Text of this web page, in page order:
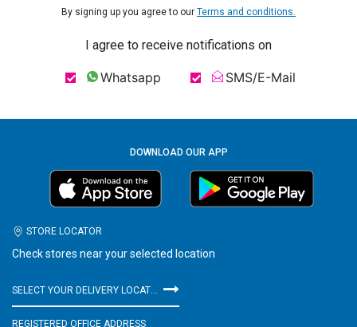
By signing up you agree to our Terms and conditions.
I agree to receive notifications on
Whatsapp SMS/E-Mail
DOWNLOAD OUR APP
STORE LOCATOR
Check stores near your selected location
SELECT YOUR DELIVERY LOCATION
REGISTERED OFFICE ADDRESS